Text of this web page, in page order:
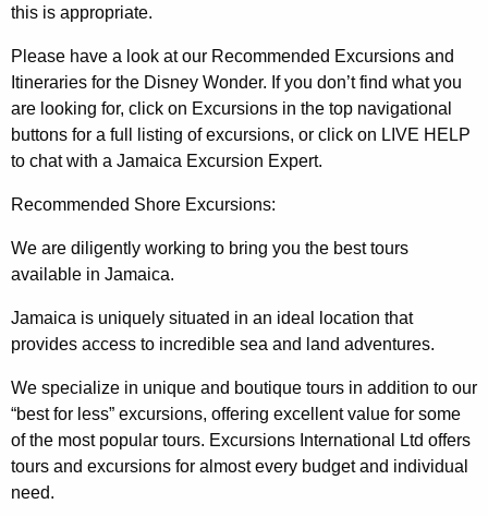
this is appropriate.
Please have a look at our Recommended Excursions and
Itineraries for the Disney Wonder. If you don’t find what you
are looking for, click on Excursions in the top navigational
buttons for a full listing of excursions, or click on LIVE HELP
to chat with a Jamaica Excursion Expert.
Recommended Shore Excursions:
We are diligently working to bring you the best tours
available in Jamaica.
Jamaica is uniquely situated in an ideal location that
provides access to incredible sea and land adventures.
We specialize in unique and boutique tours in addition to our
“best for less” excursions, offering excellent value for some
of the most popular tours. Excursions International Ltd offers
tours and excursions for almost every budget and individual
need.